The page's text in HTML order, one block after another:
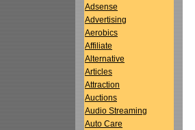
Adsense
Advertising
Aerobics
Affiliate
Alternative
Articles
Attraction
Auctions
Audio Streaming
Auto Care